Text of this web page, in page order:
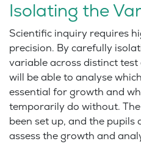
Isolating the
Scientific inquiry requires
precision. By carefully
variable across distinct
will be able to analyse
essential for growth and
temporarily do without.
been set up, and the pupils
assess the growth and